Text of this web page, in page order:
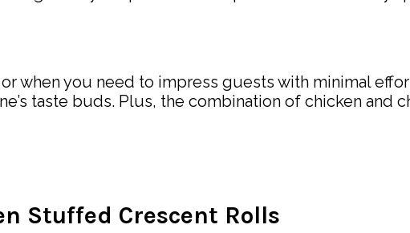
when you need to impress guests with minimal
taste buds. Plus, the combination of chicken and
Stuffed Crescent Rolls